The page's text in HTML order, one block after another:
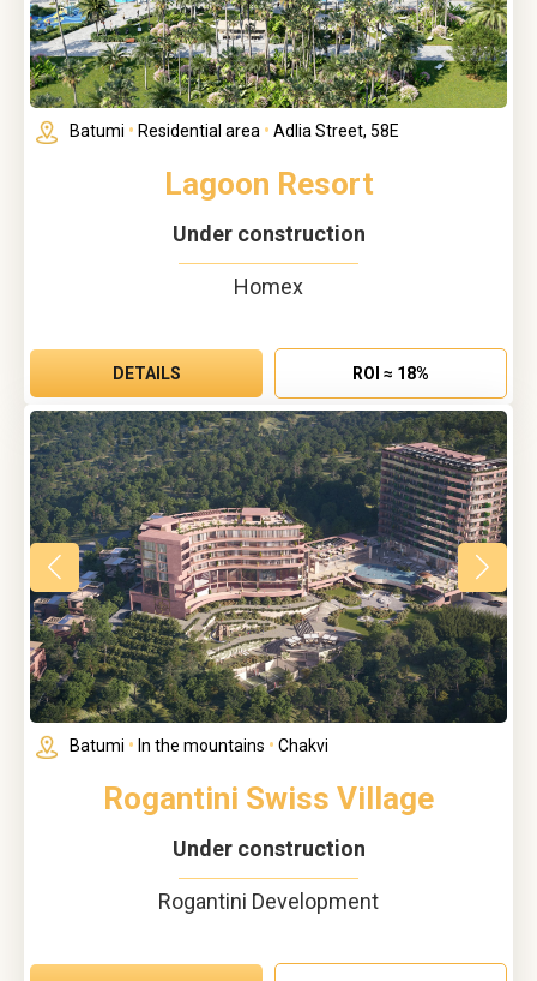
Batumi • Residential area • Adlia Street, 58E
Lagoon Resort
Under construction
Homex
DETAILS ROI ≈ 18%
Batumi • In the mountains • Chakvi
Rogantini Swiss Village
Under construction
Rogantini Development